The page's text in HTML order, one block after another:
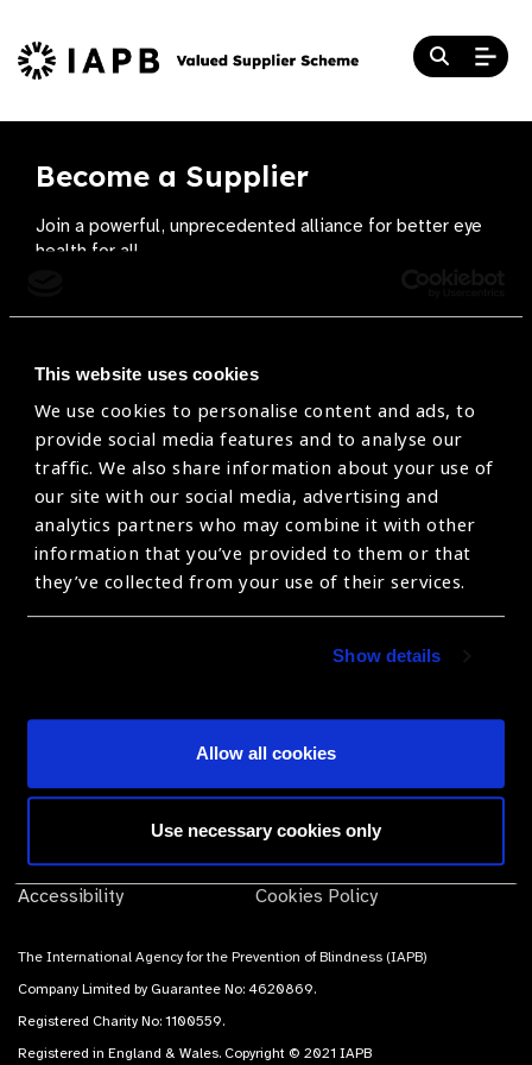
This website uses cookies
We use cookies to personalise content and ads, to
provide social media features and to analyse our
traffic. We also share information about your use of
our site with our social media, advertising and
analytics partners who may combine it with other
information that you’ve provided to them or that
they’ve collected from your use of their services.
Show details
Allow all cookies
Use necessary cookies only
Become a Supplier
Join a powerful, unprecedented alliance for better eye
health for all.
Become a Supplier
The Valued Supplier Scheme
Newsletter
Bringing you the latest information on eye care
products, suppliers and prices.
Subscribe
Contact Us
Accessibility
Terms of use
Privacy Policy
Cookies Policy
The International Agency for the Prevention of Blindness (IAPB)
Company Limited by Guarantee No: 4620869.
Registered Charity No: 1100559.
Registered in England & Wales. Copyright © 2021 IAPB